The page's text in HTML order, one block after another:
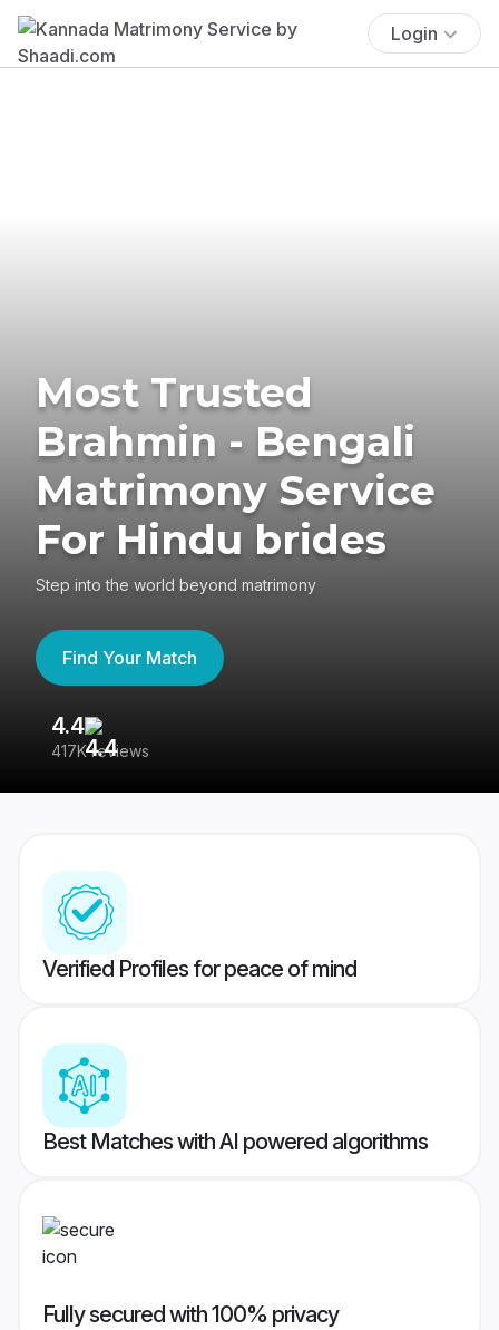
Login
Most Trusted
Brahmin - Bengali
Matrimony Service
For Hindu brides
Step into the world beyond matrimony
Find Your Match
4.4
417K reviews
Verified Profiles for peace of mind
Best Matches with AI powered algorithms
Fully secured with 100% privacy